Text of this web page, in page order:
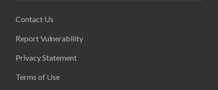
Contact Us
Report Vulnerability
Privacy Statement
Terms of Use